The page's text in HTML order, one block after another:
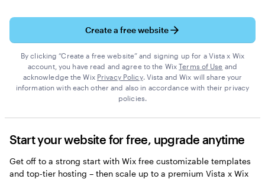
Create a free website
By clicking “Create a free website” and signing up for a Vista x Wix
account, you have read and agree to the WixTerms of Use and
acknowledge the Wix Privacy Policy. Vista and Wix will share your
information with each other and also in accordance with their privacy
policies.
Start your website for free, upgrade anytime
Get off to a strong start with Wix free customizable templates
and top-tier hosting – then scale up to a premium Vista x Wix